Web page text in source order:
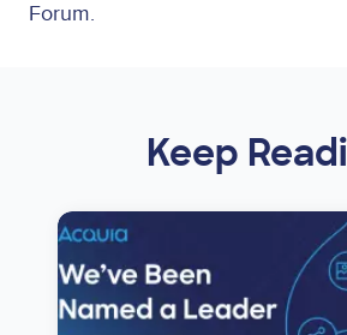
Forum.
Keep
Image